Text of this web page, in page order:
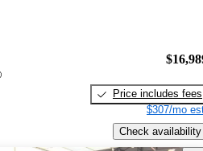
Price includes fees
$307/mo
Check availability